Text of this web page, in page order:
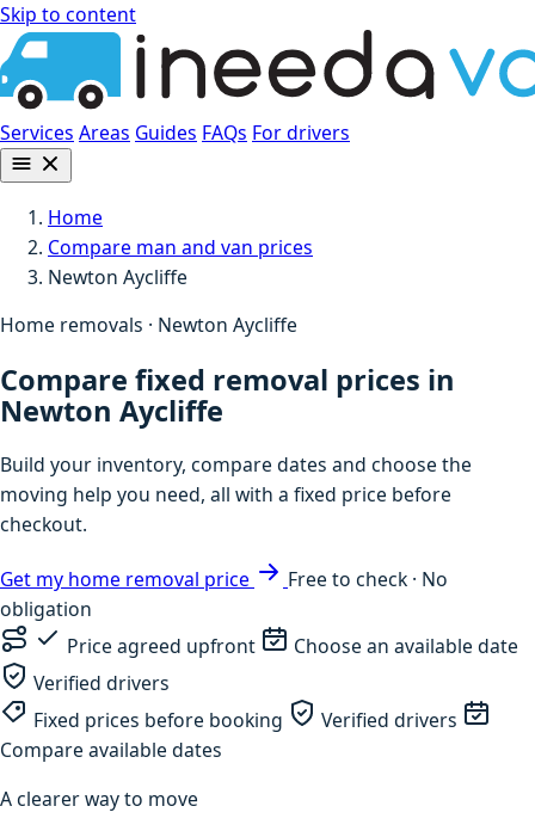
Skip to content
Services Areas Guides FAQs For drivers
Home
Compare man and van prices
Newton Aycliffe
Home removals · Newton Aycliffe
Compare fixed removal prices in
Newton Aycliffe
Build your inventory, compare dates and choose the
moving help you need, all with a fixed price before
checkout.
Get my home removal price
Free to check · No
obligation
Price agreed upfront
Choose an available date
Verified drivers
Fixed prices before booking
Verified drivers
Compare available dates
A clearer way to move